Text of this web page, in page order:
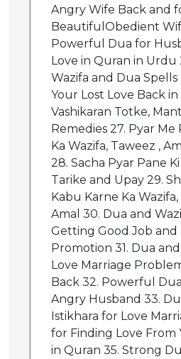
Angry Wife Back and
BeautifulObedient
Powerful Dua for
Love in Quran in Urdu
Wazifa and Dua
Your Lost Love Back in
Vashikaran Totke,
Remedies 27. Pyar Me
Ka Wazifa, Taweez ,
28. Sacha Pyar Pane
Tarike and Upay 29.
Kabu Karne Ka
Amal 30. Dua and
Getting Good Job and
Promotion 31. Dua
Love Marriage
Back 32. Powerful
Angry Husband 33.
Istikhara for Love
for Finding Love From
in Quran 35. Strong